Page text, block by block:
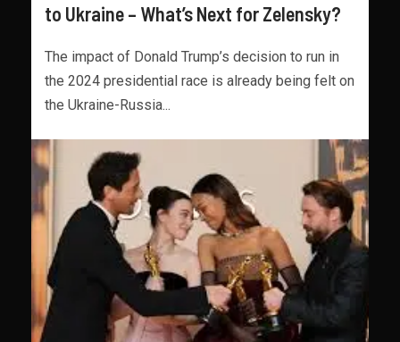
to Ukraine – What’s Next for Zelensky?
The impact of Donald Trump’s decision to run in
the 2024 presidential race is already being felt on
the Ukraine-Russia...